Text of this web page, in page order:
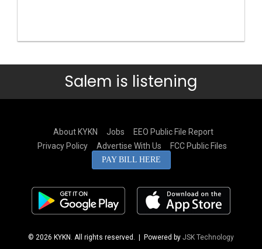
Salem is listening
About KYKN Jobs
EEO Public File Report
Privacy Policy
Advertise With Us FCC Public Files
PAY BILL HERE
© 2026 KYKN. All rights reserved. | Powered by JSK Technology